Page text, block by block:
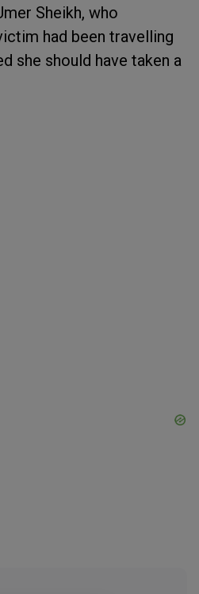
Sheikh, who
had been travelling
she should have taken a